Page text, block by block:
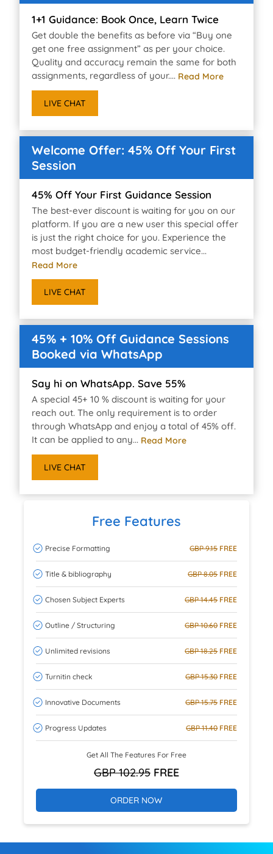
1+1 Guidance: Book Once, Learn Twice
Get double the benefits as before via “Buy one
get one free assignment” as per your choice.
Quality and accuracy remain the same for both
assignments, regardless of your.... Read More
LIVE CHAT
Welcome Offer: 45% Off Your First
Session
45% Off Your First Guidance Session
The best-ever discount is waiting for you on our
platform. If you are a new user this special offer
is just the right choice for you. Experience the
most budget-friendly academic service...
Read More
LIVE CHAT
45% + 10% Off Guidance Sessions
Booked via WhatsApp
Say hi on WhatsApp. Save 55%
A special 45+ 10 % discount is waiting for your
reach out. The only requirement is to order
through WhatsApp and enjoy a total of 45% off.
It can be applied to any... Read More
LIVE CHAT
Free Features
Precise Formatting GBP 9.15FREE
Title & bibliography GBP 8.05FREE
Chosen Subject Experts GBP 14.45FREE
Outline / Structuring GBP 10.60FREE
Unlimited revisions GBP 18.25FREE
Turnitin check GBP 15.30FREE
Innovative Documents GBP 15.75FREE
Progress Updates GBP 11.40FREE
Get All The Features For Free
GBP 102.95FREE
ORDER NOW